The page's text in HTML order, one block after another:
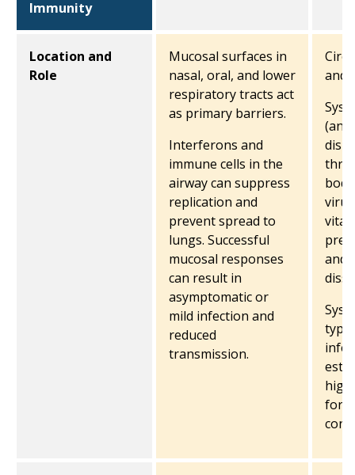
Immunity
Location and
Role
Mucosal surfaces in
nasal, oral, and lower
respiratory tracts act
as primary barriers.
Interferons and
immune cells in the
airway can suppress
replication and
prevent spread to
lungs. Successful
mucosal responses
can result in
asymptomatic or
mild infection and
reduced
transmission.
and
vital
and
for